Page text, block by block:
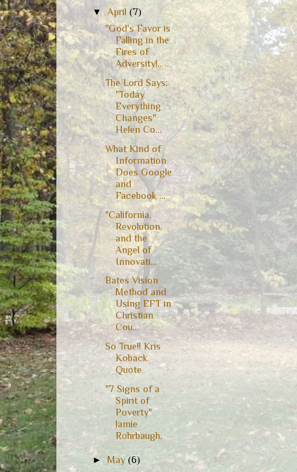
▼April(7)
"God's Favor is
Falling in the
Fires of
Adversity!...
The Lord Says:
"Today
Everything
Changes"
Helen Co...
What Kind of
Information
Does Google
and
Facebook ...
"California,
Revolution,
and the
Angel of
Innovati...
Bates Vision
Method and
Using EFT in
Christian
Cou...
So True!! Kris
Koback
Quote
"7 Signs of a
Spirit of
Poverty"
Jamie
Rohrbaugh,
►May(6)